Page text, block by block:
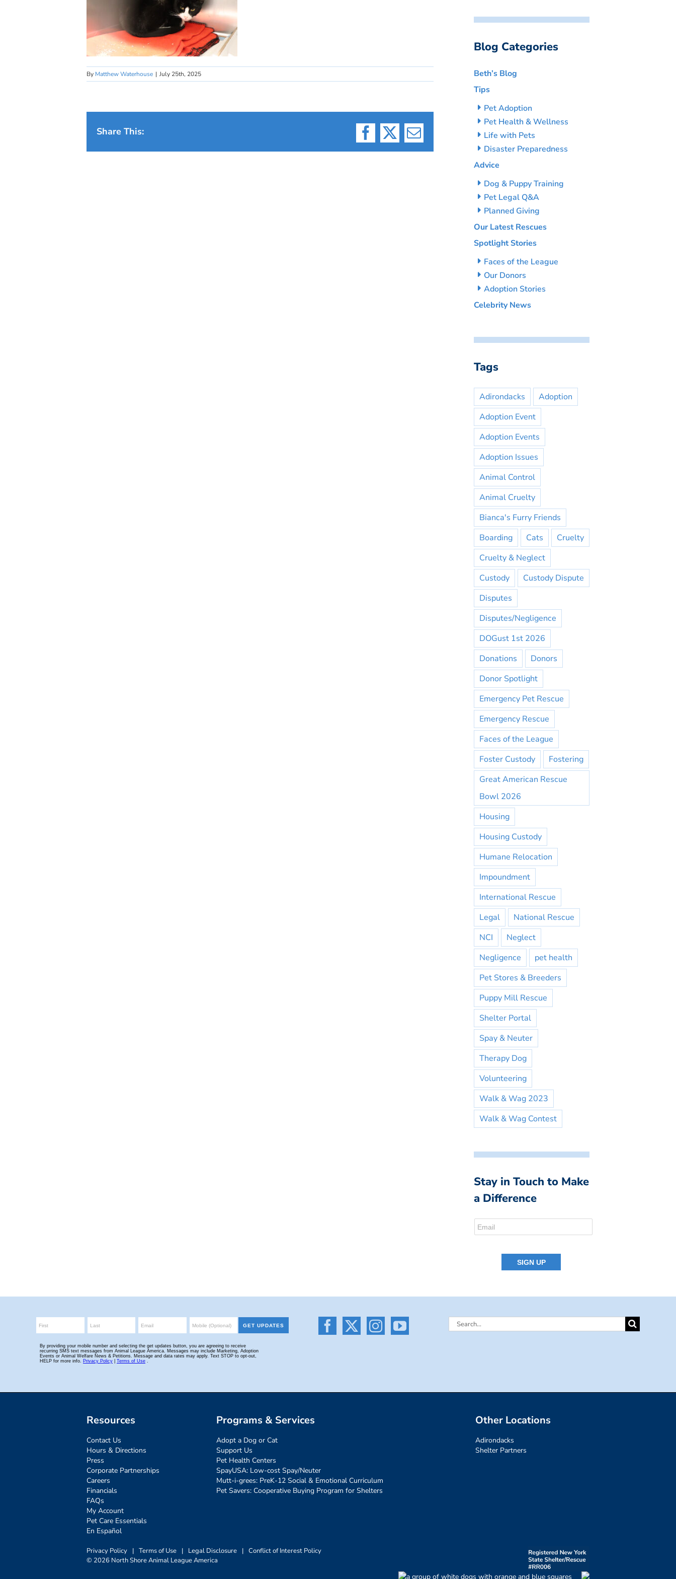
By Matthew Waterhouse | July 25th, 2025
Share This:
Facebook
X Email
Blog Categories
Beth’s Blog
Tips
Pet Adoption
Pet Health & Wellness
Life with Pets
Disaster Preparedness
Advice
Dog & Puppy Training
Pet Legal Q&A
Planned Giving
Our Latest Rescues
Spotlight Stories
Faces of the League
Our Donors
Adoption Stories
Celebrity News
Tags
Adirondacks
Adoption
Adoption Event
Adoption Events
Adoption Issues
Animal Control
Animal Cruelty
Bianca's Furry Friends
Boarding
Cats
Cruelty
Cruelty & Neglect
Custody
Custody Dispute
Disputes
Disputes/Negligence
DOGust 1st 2026
Donations
Donors
Donor Spotlight
Emergency Pet Rescue
Emergency Rescue
Faces of the League
Foster Custody
Fostering
Great American Rescue
Bowl 2026
Housing
Housing Custody
Humane Relocation
Impoundment
International Rescue
Legal
National Rescue
NCI
Neglect
Negligence
pet health
Pet Stores & Breeders
Puppy Mill Rescue
Shelter Portal
Spay & Neuter
Therapy Dog
Volunteering
Walk & Wag 2023
Walk & Wag Contest
Stay in Touch to Make
a Difference
Search
Resources
Contact Us
Hours & Directions
Press
Corporate Partnerships
Careers
Financials
FAQs
My Account
Pet Care Essentials
En Español
Programs & Services
Adopt a Dog or Cat
Support Us
Pet Health Centers
SpayUSA: Low-cost Spay/Neuter
Mutt-i-grees: PreK-12 Social & Emotional Curriculum
Pet Savers: Cooperative Buying Program for Shelters
Other Locations
Adirondacks
Shelter Partners
Privacy Policy | Terms of Use | Legal Disclosure | Conflict of Interest Policy
© 2026 North Shore Animal League America